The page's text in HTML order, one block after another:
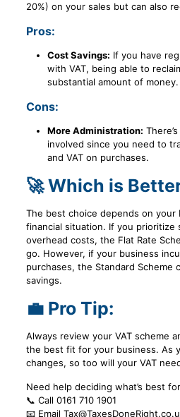
20%) on your sales but can also
Pros:
Cost Savings: If you have
with VAT, being able to
substantial amount of money.
Cons:
More Administration:
involved since you need to
and VAT on purchases.
🚀 Which is
The best choice depends on your
financial situation. If you prioritize
overhead costs, the Flat Rate
go. However, if your business
purchases, the Standard Scheme
savings.
💼 Pro Tip:
Always review your VAT scheme
the best fit for your business. As
changes, so too will your VAT
Need help deciding what’s best
📞 Call 0161 710 1901
📧 Email